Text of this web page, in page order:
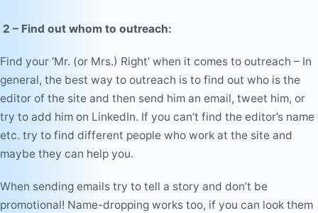
2 – Find out whom to outreach:
Find your ‘Mr. (or Mrs.) Right’ when it comes to outreach – In
general, the best way to outreach is to find out who is the
editor of the site and then send him an email, tweet him, or
try to add him on LinkedIn. If you can’t find the editor’s name
etc. try to find different people who work at the site and
maybe they can help you.
When sending emails try to tell a story and don’t be
promotional! Name-dropping works too, if you can look them